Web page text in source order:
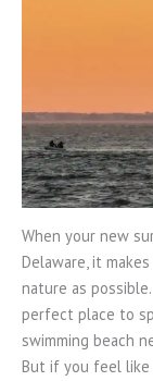
When your new
Delaware, it
nature as
perfect place to
swimming beach
But if you feel